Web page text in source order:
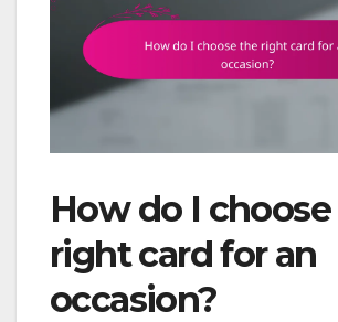
How do I
right card for an
occasion?